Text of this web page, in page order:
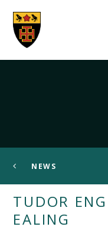
NEWS
TUDOR
EALING